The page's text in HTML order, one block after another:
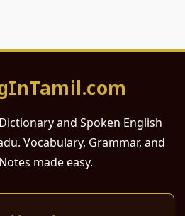
and Spoken English
Vocabulary, Grammar, and
made easy.